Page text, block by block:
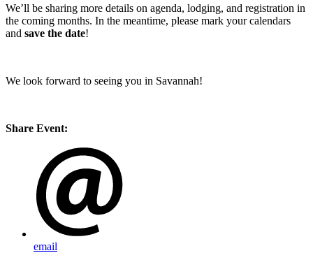
We’ll be sharing more details on agenda, lodging, and registration in
the coming months. In the meantime, please mark your calendars
and save the date!
We look forward to seeing you in Savannah!
Share Event:
email